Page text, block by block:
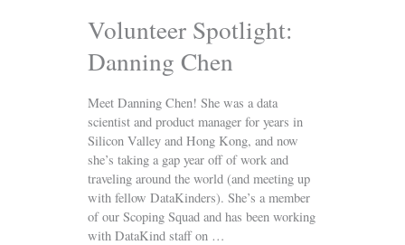
Volunteer Spotlight:
Danning Chen
Meet Danning Chen! She was a data
scientist and product manager for years in
Silicon Valley and Hong Kong, and now
she’s taking a gap year off of work and
traveling around the world (and meeting up
with fellow DataKinders). She’s a member
of our Scoping Squad and has been working
with DataKind staff on …